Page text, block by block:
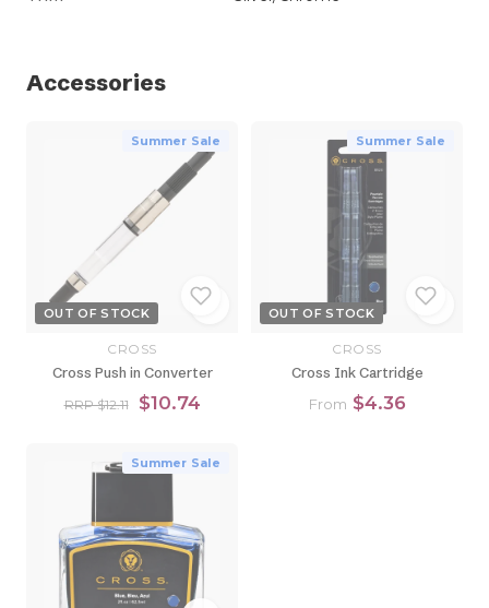
Accessories
Summer Sale
OUT OF STOCK
CROSS
Cross Push in Converter
RRP $12.11 $10.74
Summer Sale
OUT OF STOCK
CROSS
Cross Ink Cartridge
From $4.36
Summer Sale